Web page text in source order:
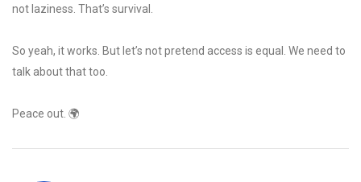
not laziness. That’s survival.
So yeah, it works. But let’s not pretend access is equal. We need to
talk about that too.
Peace out. 🌍